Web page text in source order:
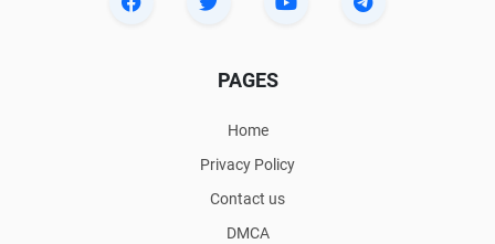
PAGES
Home
Privacy Policy
Contact us
DMCA